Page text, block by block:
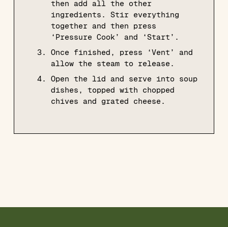
then add all the other
ingredients. Stir everything
together and then press
‘Pressure Cook’ and ‘Start’.
Once finished, press ‘Vent’ and
allow the steam to release.
Open the lid and serve into soup
dishes, topped with chopped
chives and grated cheese.